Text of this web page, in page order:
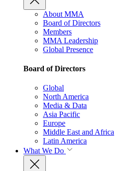
About MMA
Board of Directors
Members
MMA Leadership
Global Presence
Board of Directors
Global
North America
Media & Data
Asia Pacific
Europe
Middle East and Africa
Latin America
What We Do